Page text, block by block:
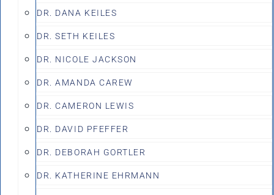
DR. DANA KEILES
DR. SETH KEILES
DR. NICOLE JACKSON
DR. AMANDA CAREW
DR. CAMERON LEWIS
DR. DAVID PFEFFER
DR. DEBORAH GORTLER
DR. KATHERINE EHRMANN